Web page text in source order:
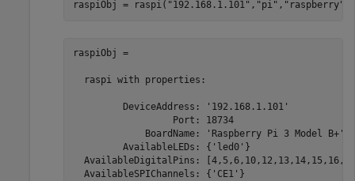
raspiObj = raspi( "192.168.1.101" , "pi" , "raspberry"
raspiObj =
  raspi with properties:
DeviceAddress:
Port:
BoardName: 'Raspberry Pi 3 Model
AvailableLEDs:
AvailableDigitalPins:
AvailableSPIChannels: